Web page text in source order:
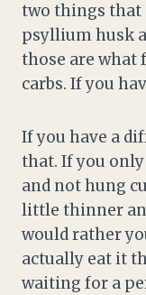
two things that
psyllium husk
those are what
carbs. If you
If you have a
that. If you
and not hung
little thinner
would rather
actually eat it
waiting for a